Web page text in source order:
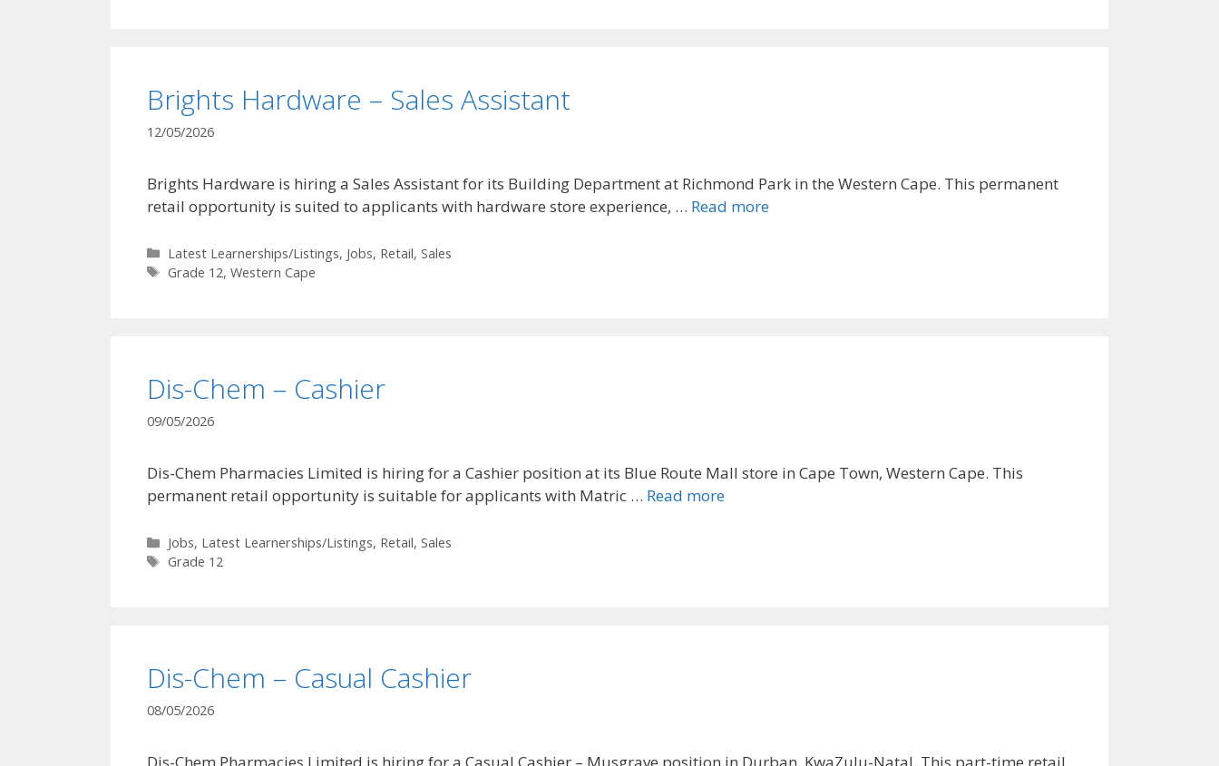
Brights Hardware – Sales Assistant
12/05/2026
Brights Hardware is hiring a Sales Assistant for its Building Department at Richmond Park in the Western Cape. This permanent
retail opportunity is suited to applicants with hardware store experience, … Read more
Categories
Latest Learnerships/Listings, Jobs, Retail,Sales
Tags
Grade 12,Western Cape
Dis-Chem – Cashier
09/05/2026
Dis-Chem Pharmacies Limited is hiring for a Cashier position at its Blue Route Mall store in Cape Town, Western Cape. This
permanent retail opportunity is suitable for applicants with Matric … Read more
Categories
Jobs, Latest Learnerships/Listings, Retail,Sales
Tags
Grade 12
Dis-Chem – Casual Cashier
08/05/2026